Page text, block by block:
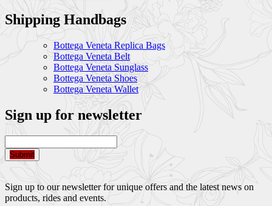
Shipping Handbags
Bottega Veneta Replica Bags
Bottega Veneta Belt
Bottega Veneta Sunglass
Bottega Veneta Shoes
Bottega Veneta Wallet
Sign up for newsletter
Submit
Sign up to our newsletter for unique offers and the latest news on
products, rides and events.